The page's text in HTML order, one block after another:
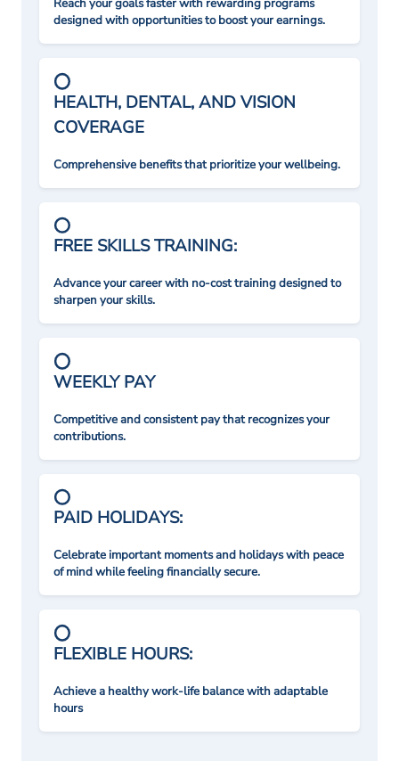
Reach your goals faster with rewarding programs
designed with opportunities to boost your earnings.
HEALTH, DENTAL, AND VISION
COVERAGE
Comprehensive benefits that prioritize your wellbeing.
FREE SKILLS TRAINING:
Advance your career with no-cost training designed to
sharpen your skills.
WEEKLY PAY
Competitive and consistent pay that recognizes your
contributions.
PAID HOLIDAYS:
Celebrate important moments and holidays with peace
of mind while feeling financially secure.
FLEXIBLE HOURS:
Achieve a healthy work-life balance with adaptable
hours